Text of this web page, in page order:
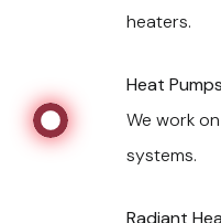
heaters.
Heat
We work
systems.
Radiant